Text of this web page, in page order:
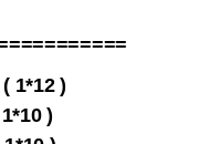
)
)